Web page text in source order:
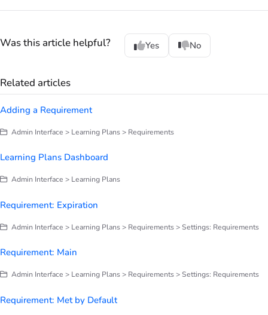
Was this article helpful? Yes No
Related articles
Adding a Requirement
Admin Interface > Learning Plans > Requirements
Learning Plans Dashboard
Admin Interface > Learning Plans
Requirement: Expiration
Admin Interface > Learning Plans > Requirements > Settings: Requirements
Requirement: Main
Admin Interface > Learning Plans > Requirements > Settings: Requirements
Requirement: Met by Default